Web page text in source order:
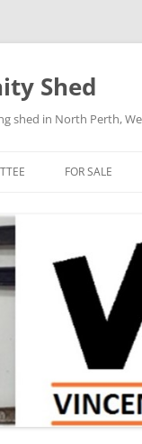
Shed
shed in North Perth,
FOR SALE